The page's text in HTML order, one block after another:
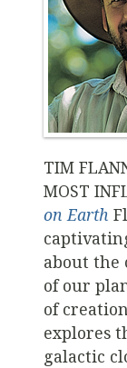
TIM
MOST
on Earth
about the
of our
of
explores
galactic